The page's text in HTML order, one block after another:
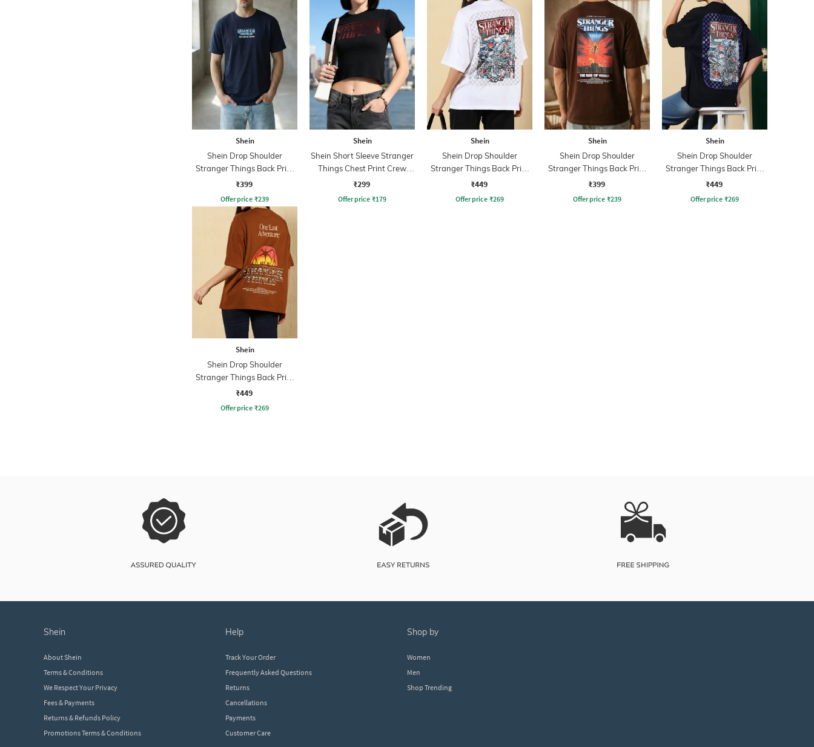
Shein
Shein Drop Shoulder
Stranger Things Back Print
Crew Tshirt
₹399
Offer price ₹239
Shein
Shein Short Sleeve Stranger
Things Chest Print Crew
Tshirt
₹299
Offer price ₹179
Shein
Shein Drop Shoulder
Stranger Things Back Print
Crew Tshirt
₹449
Offer price ₹269
Shein
Shein Drop Shoulder
Stranger Things Back Print
Crew Tshirt
₹399
Offer price ₹239
Shein
Shein Drop Shoulder
Stranger Things Back Print
Crew Tshirt
₹449
Offer price ₹269
Shein
Shein Drop Shoulder
Stranger Things Back Print
Crew Tshirt
₹449
Offer price ₹269
shein
About Shein
Terms & Conditions
We Respect Your Privacy
Fees & Payments
Returns & Refunds Policy
Promotions Terms & Conditions
help
Track Your Order
Frequently Asked Questions
Returns
Cancellations
Payments
Customer Care
shop by
Women
Men
Shop Trending